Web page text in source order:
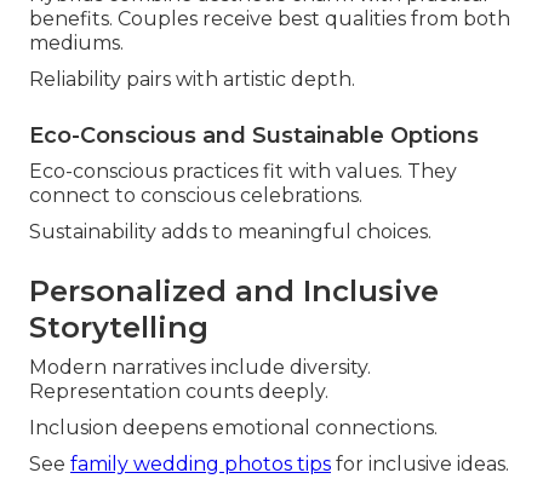
benefits. Couples receive best qualities from both
mediums.
Reliability pairs with artistic depth.
Eco-Conscious and Sustainable Options
Eco-conscious practices fit with values. They
connect to conscious celebrations.
Sustainability adds to meaningful choices.
Personalized and Inclusive
Storytelling
Modern narratives include diversity.
Representation counts deeply.
Inclusion deepens emotional connections.
See family wedding photos tips for inclusive ideas.